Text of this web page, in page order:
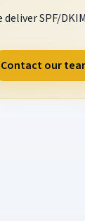
deliver SPF/
Contact our